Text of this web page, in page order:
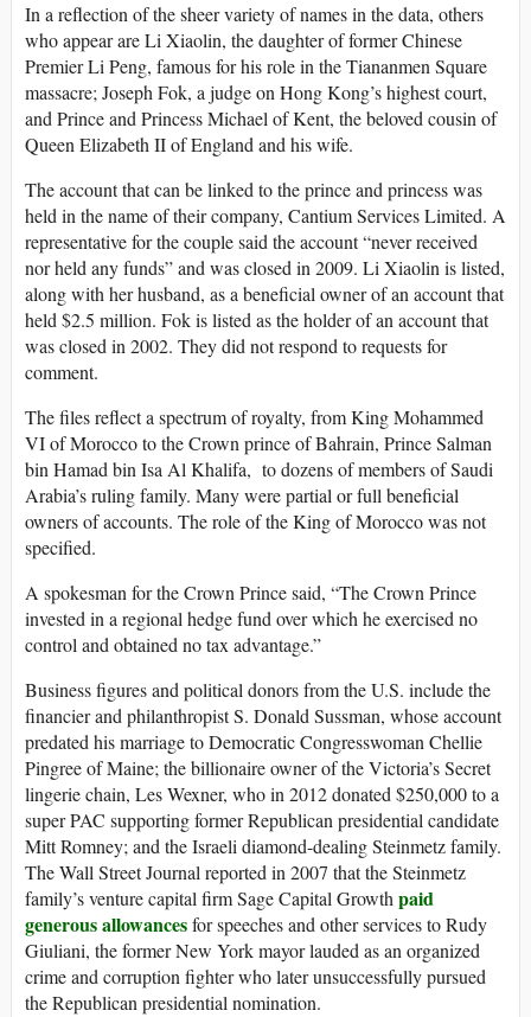
In a reflection of the sheer variety of names in the data, others
who appear are Li Xiaolin, the daughter of former Chinese
Premier Li Peng, famous for his role in the Tiananmen Square
massacre; Joseph Fok, a judge on Hong Kong’s highest court,
and Prince and Princess Michael of Kent, the beloved cousin of
Queen Elizabeth II of England and his wife.
The account that can be linked to the prince and princess was
held in the name of their company, Cantium Services Limited. A
representative for the couple said the account “never received
nor held any funds” and was closed in 2009. Li Xiaolin is listed,
along with her husband, as a beneficial owner of an account that
held $2.5 million. Fok is listed as the holder of an account that
was closed in 2002. They did not respond to requests for
comment.
The files reflect a spectrum of royalty, from King Mohammed
VI of Morocco to the Crown prince of Bahrain, Prince Salman
bin Hamad bin Isa Al Khalifa, to dozens of members of Saudi
Arabia’s ruling family. Many were partial or full beneficial
owners of accounts. The role of the King of Morocco was not
specified.
A spokesman for the Crown Prince said, “The Crown Prince
invested in a regional hedge fund over which he exercised no
control and obtained no tax advantage.”
Business figures and political donors from the U.S. include the
financier and philanthropist S. Donald Sussman, whose account
predated his marriage to Democratic Congresswoman Chellie
Pingree of Maine; the billionaire owner of the Victoria’s Secret
lingerie chain, Les Wexner, who in 2012 donated $250,000 to a
super PAC supporting former Republican presidential candidate
Mitt Romney; and the Israeli diamond-dealing Steinmetz family.
The Wall Street Journal reported in 2007 that the Steinmetz
family’s venture capital firm Sage Capital Growth paid
generous allowancesfor speeches and other services to Rudy
Giuliani, the former New York mayor lauded as an organized
crime and corruption fighter who later unsuccessfully pursued
the Republican presidential nomination.